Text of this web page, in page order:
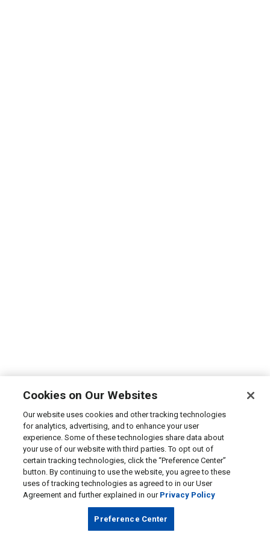
Cookies on Our Websites
Our website uses cookies and other tracking technologies
for analytics, advertising, and to enhance your user
experience. Some of these technologies share data about
your use of our website with third parties. To opt out of
certain tracking technologies, click the “Preference Center”
button. By continuing to use the website, you agree to these
uses of tracking technologies as agreed to in our User
Agreement and further explained in our Privacy Policy
Preference Center